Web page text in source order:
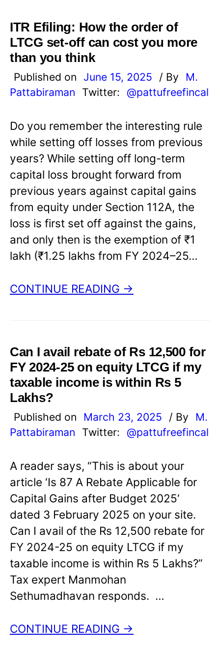
ITR Efiling: How the order of
LTCG set-off can cost you more
than you think
Published on June 15, 2025 / By
M.
Pattabiraman
Twitter: @pattufreefincal
Do you remember the interesting rule
while setting off losses from previous
years? While setting off long-term
capital loss brought forward from
previous years against capital gains
from equity under Section 112A, the
loss is first set off against the gains,
and only then is the exemption of ₹1
lakh (₹1.25 lakhs from FY 2024–25…
CONTINUE READING →
Can I avail rebate of Rs 12,500 for
FY 2024-25 on equity LTCG if my
taxable income is within Rs 5
Lakhs?
Published on March 23, 2025 / By
M.
Pattabiraman
Twitter: @pattufreefincal
A reader says, “This is about your
article ‘Is 87 A Rebate Applicable for
Capital Gains after Budget 2025‘
dated 3 February 2025 on your site.
Can I avail of the Rs 12,500 rebate for
FY 2024-25 on equity LTCG if my
taxable income is within Rs 5 Lakhs?”
Tax expert Manmohan
Sethumadhavan responds. …
CONTINUE READING →